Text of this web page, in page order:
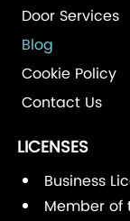
Door Services
Blog
Cookie Policy
Contact Us
LICENSES
Business
Member of